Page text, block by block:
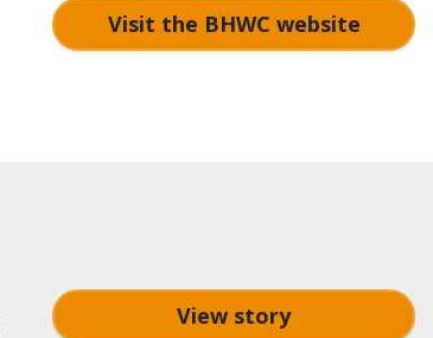
Visit the BHWC website
View story